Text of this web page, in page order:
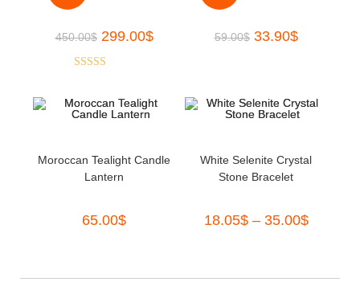
450.00$ 299.00$ 59.00$ 33.90$
Moroccan Tealight Candle
Lantern
65.00$
White Selenite Crystal
Stone Bracelet
18.05$– 35.00$